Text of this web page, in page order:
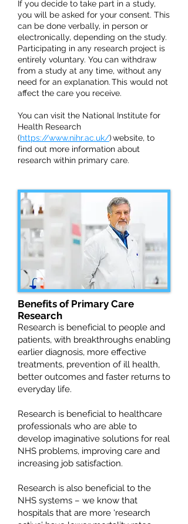
If you decide to take part in a study,
you will be asked for your consent. This
can be done verbally, in person or
electronically, depending on the study.
Participating in any research project is
entirely voluntary. You can withdraw
from a study at any time, without any
need for an explanation. This would not
affect the care you receive.
You can visit the National Institute for
Health Research
(https://www.nihr.ac.uk/) website, to
find out more information about
research within primary care.
Benefits of Primary Care
Research
Research is beneficial to people and
patients, with breakthroughs enabling
earlier diagnosis, more effective
treatments, prevention of ill health,
better outcomes and faster returns to
everyday life.
Research is beneficial to healthcare
professionals who are able to
develop imaginative solutions for real
NHS problems, improving care and
increasing job satisfaction.
Research is also beneficial to the
NHS systems – we know that
hospitals that are more ‘research